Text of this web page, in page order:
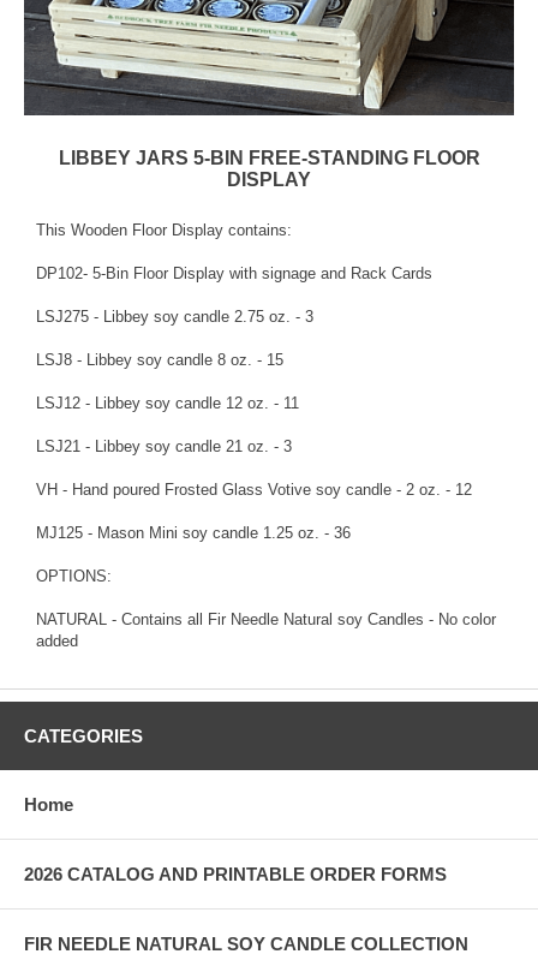
LIBBEY JARS 5-BIN FREE-STANDING FLOOR
DISPLAY
This Wooden Floor Display contains:
DP102- 5-Bin Floor Display with signage and Rack Cards
LSJ275 - Libbey soy candle 2.75 oz. - 3
LSJ8 - Libbey soy candle 8 oz. - 15
LSJ12 - Libbey soy candle 12 oz. - 11
LSJ21 - Libbey soy candle 21 oz. - 3
VH - Hand poured Frosted Glass Votive soy candle - 2 oz. - 12
MJ125 - Mason Mini soy candle 1.25 oz. - 36
OPTIONS:
NATURAL - Contains all Fir Needle Natural soy Candles - No color
added
CATEGORIES
Home
2026 CATALOG AND PRINTABLE ORDER FORMS
FIR NEEDLE NATURAL SOY CANDLE COLLECTION